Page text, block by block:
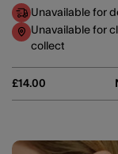
£14.00
Unavailable for
Unavailable for
collect